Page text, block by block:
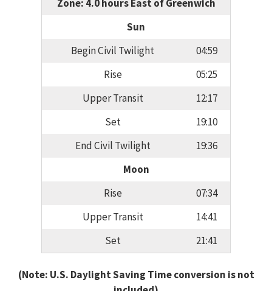
Zone: 4.0 hours East of Greenwich
Sun
Begin Civil Twilight
04:59
Rise
05:25
Upper Transit
12:17
Set
19:10
End Civil Twilight
19:36
Moon
Rise
07:34
Upper Transit
14:41
Set
21:41
(Note: U.S. Daylight Saving Time conversion is not